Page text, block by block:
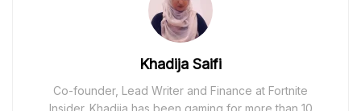
Khadija Saifi
Co-founder, Lead Writer and Finance at Fortnite